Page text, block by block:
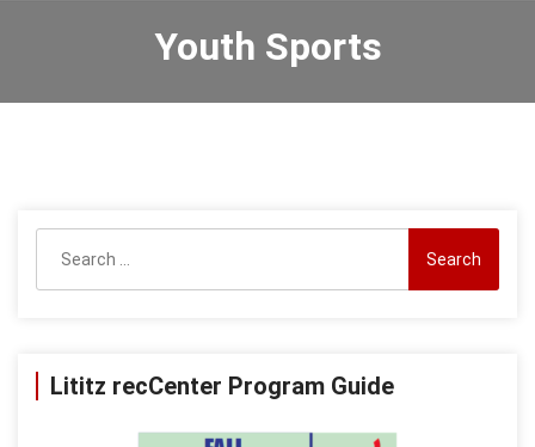
Youth Sports
Lititz recCenter Program Guide